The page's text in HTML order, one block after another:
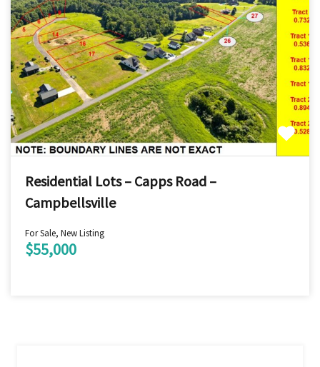
Residential Lots – Capps Road –
Campbellsville
For Sale, New Listing
$55,000